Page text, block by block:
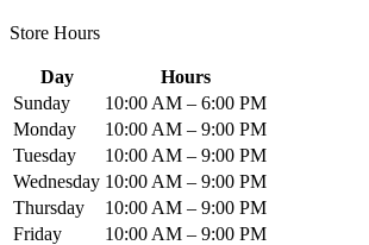
Store Hours
Day
Hours
Sunday
10:00 AM – 6:00 PM
Monday
10:00 AM – 9:00 PM
Tuesday
10:00 AM – 9:00 PM
Wednesday 10:00 AM – 9:00 PM
Thursday
10:00 AM – 9:00 PM
Friday
10:00 AM – 9:00 PM